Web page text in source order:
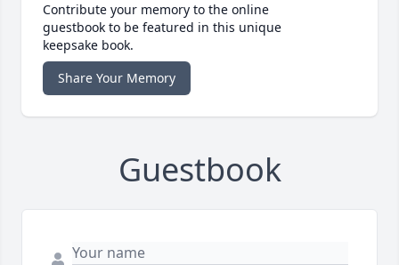
Contribute your memory to the online
guestbook to be featured in this unique
keepsake book.
Share Your Memory
Guestbook